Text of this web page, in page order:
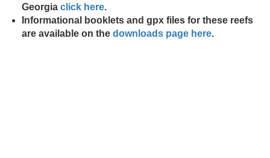
Georgia click here.
Informational booklets and gpx files for these reefs
are available on the downloads page here.